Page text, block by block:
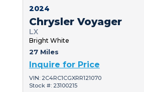
2024
Chrysler Voyager
LX
Bright White
27 Miles
Inquire for Price
VIN: 2C4RC1CGXRR121070
Stock #: 23100215